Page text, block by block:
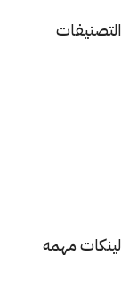
التصنيفات
لينكات مهمه